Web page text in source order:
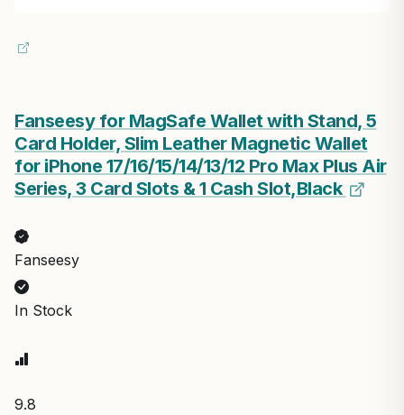
Fanseesy for MagSafe Wallet with Stand, 5
Card Holder, Slim Leather Magnetic Wallet
for iPhone 17/16/15/14/13/12 Pro Max Plus Air
Series, 3 Card Slots & 1 Cash Slot,Black
Fanseesy
In Stock
9.8